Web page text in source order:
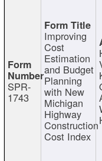
SPR-
1743
Improving
Cost
Estimation
and Budget
Planning
with New
Michigan
Highway
Construction
Cost Index